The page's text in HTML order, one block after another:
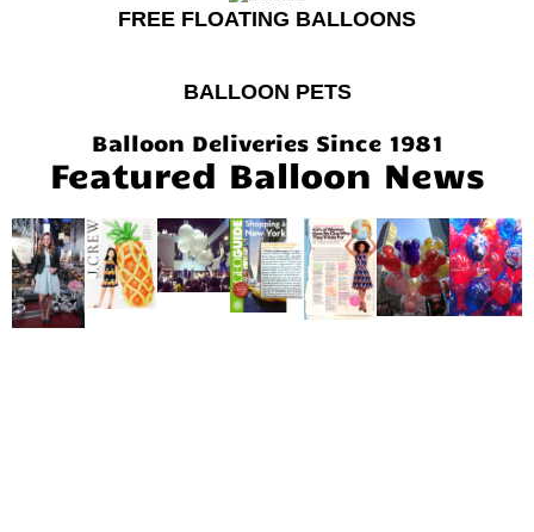
FREE FLOATING BALLOONS
BALLOON PETS
Balloon Deliveries Since 1981
Featured Balloon News